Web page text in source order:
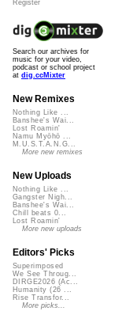
Register
Search our archives for
music for your video,
podcast or school project
at dig.ccMixter
New Remixes
Nothing Like ...
Banshee's Wai...
Lost Roamin'
Namu Myōhō ...
M.U.S.T.A.N.G...
More new remixes
New Uploads
Nothing Like ...
Gangster Nigh...
Banshee's Wai...
Chill beats 0...
Lost Roamin'
More new uploads
Editors' Picks
Superimposed
We See Throug...
DIRGE2026 (Ac...
Humanity (26 ...
Rise Transfor...
More picks...